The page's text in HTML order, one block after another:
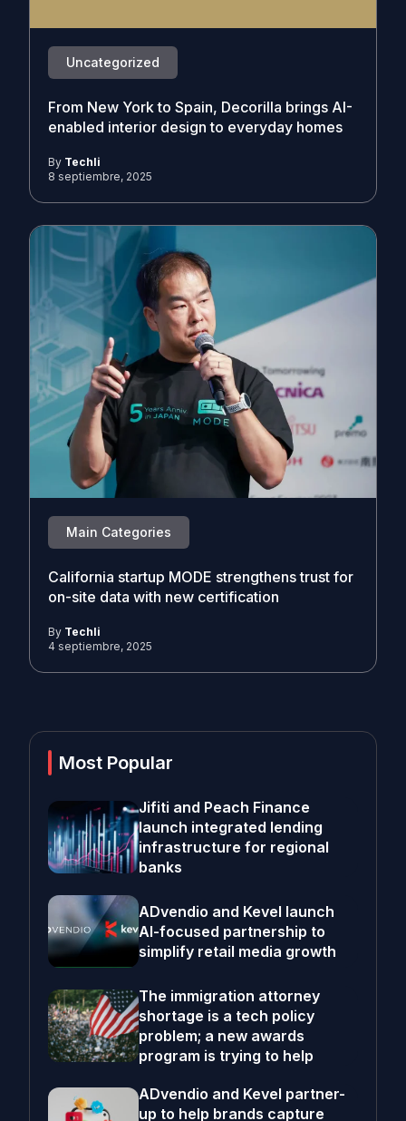
Uncategorized
From New York to Spain, Decorilla brings AI-
enabled interior design to everyday homes
By Techli
8 septiembre, 2025
Main Categories
California startup MODE strengthens trust for
on-site data with new certification
By Techli
4 septiembre, 2025
Most Popular
Jifiti and Peach Finance
launch integrated lending
infrastructure for regional
banks
ADvendio and Kevel launch
AI-focused partnership to
simplify retail media growth
The immigration attorney
shortage is a tech policy
problem; a new awards
program is trying to help
ADvendio and Kevel partner-
up to help brands capture